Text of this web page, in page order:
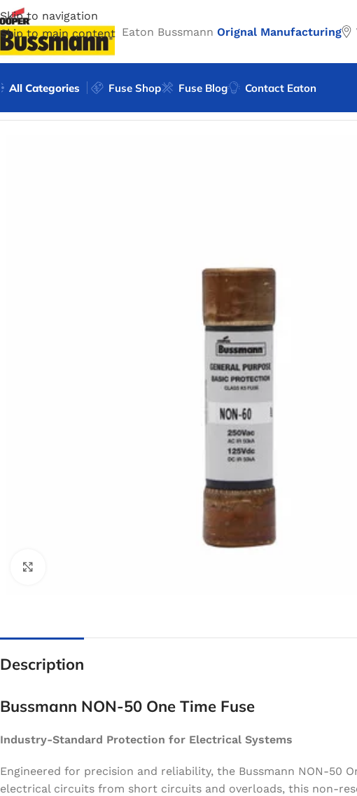
Skip to navigation
Skip to main content Eaton Bussmann Orignal Manufacturing
All Categories Fuse Shop Fuse Blog
Contact Eaton
Description
Bussmann NON-50 One Time Fuse
Industry-Standard Protection for Electrical Systems
Engineered for precision and reliability, the Bussmann NON-50
electrical circuits from short circuits and overloads, this non-